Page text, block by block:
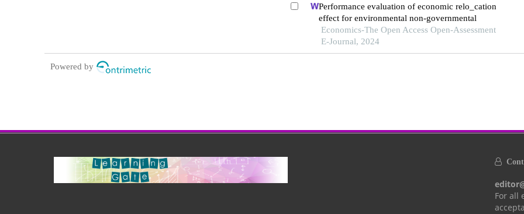
Performance evaluation of economic relo_cation
effect for environmental non-governmental
Economics-The Open Access Open-Assessment
E-Journal, 2024
Powered by
For all